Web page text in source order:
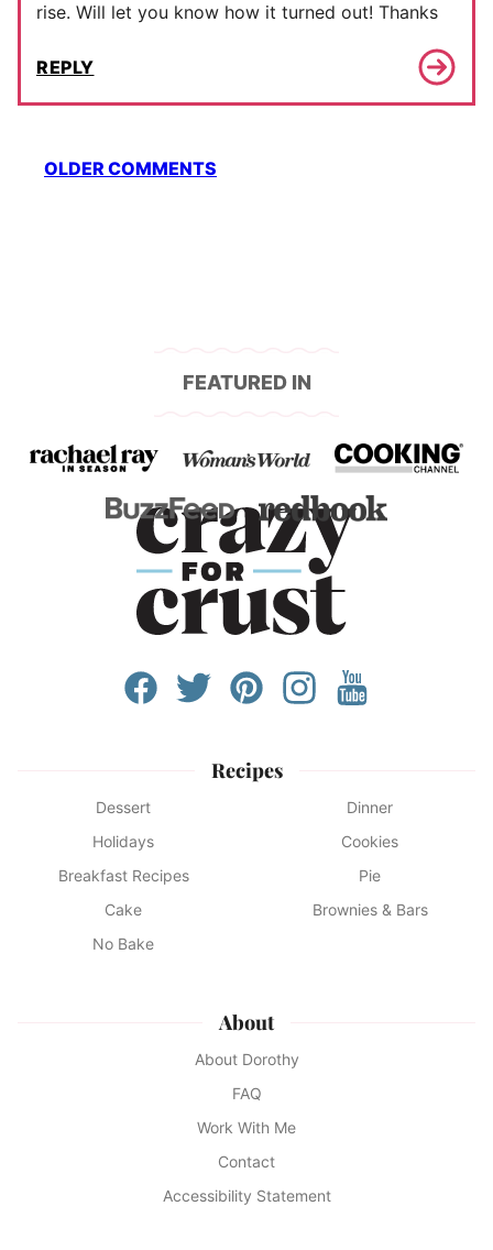
rise. Will let you know how it turned out! Thanks
REPLY
Comment
OLDER COMMENTS
FEATURED IN
Recipes
Dessert
Dinner
Holidays
Cookies
Breakfast Recipes
Pie
Cake
Brownies & Bars
No Bake
About
About Dorothy
FAQ
Work With Me
Contact
Accessibility Statement